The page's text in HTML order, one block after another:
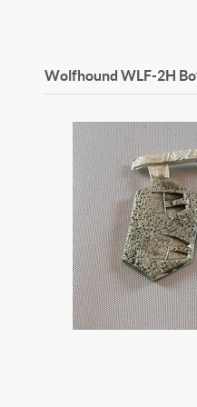
Wolfhound WLF-2H